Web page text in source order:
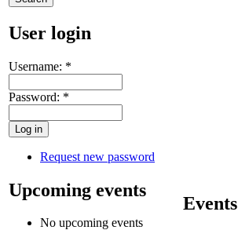
User login
Username: *
Password: *
Request new password
Upcoming events
No upcoming events
Events